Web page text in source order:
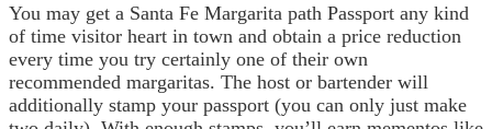
You may get a Santa Fe Margarita path Passport any kind
of time visitor heart in town and obtain a price reduction
every time you try certainly one of their own
recommended margaritas. The host or bartender will
additionally stamp your passport (you can only just make